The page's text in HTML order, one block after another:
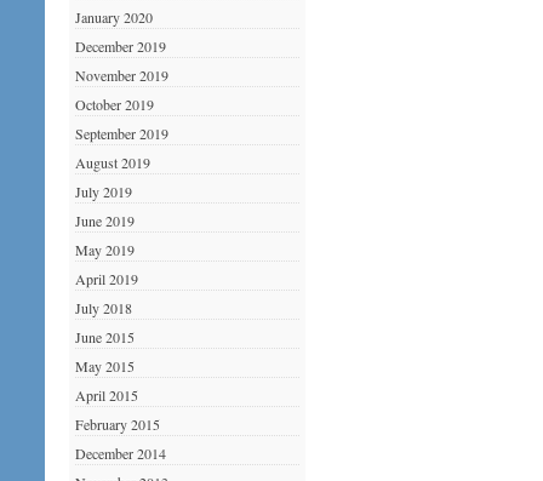
January 2020
December 2019
November 2019
October 2019
September 2019
August 2019
July 2019
June 2019
May 2019
April 2019
July 2018
June 2015
May 2015
April 2015
February 2015
December 2014